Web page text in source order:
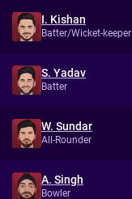
I. Kishan
Batter/Wicket-keeper
S. Yadav
Batter
W. Sundar
All-Rounder
A. Singh
Bowler